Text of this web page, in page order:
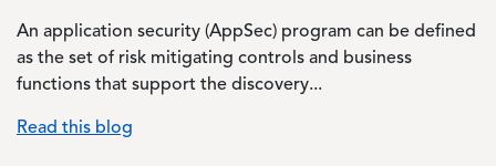
An application security (AppSec) program can be defined
as the set of risk mitigating controls and business
functions that support the discovery...
Read this blog